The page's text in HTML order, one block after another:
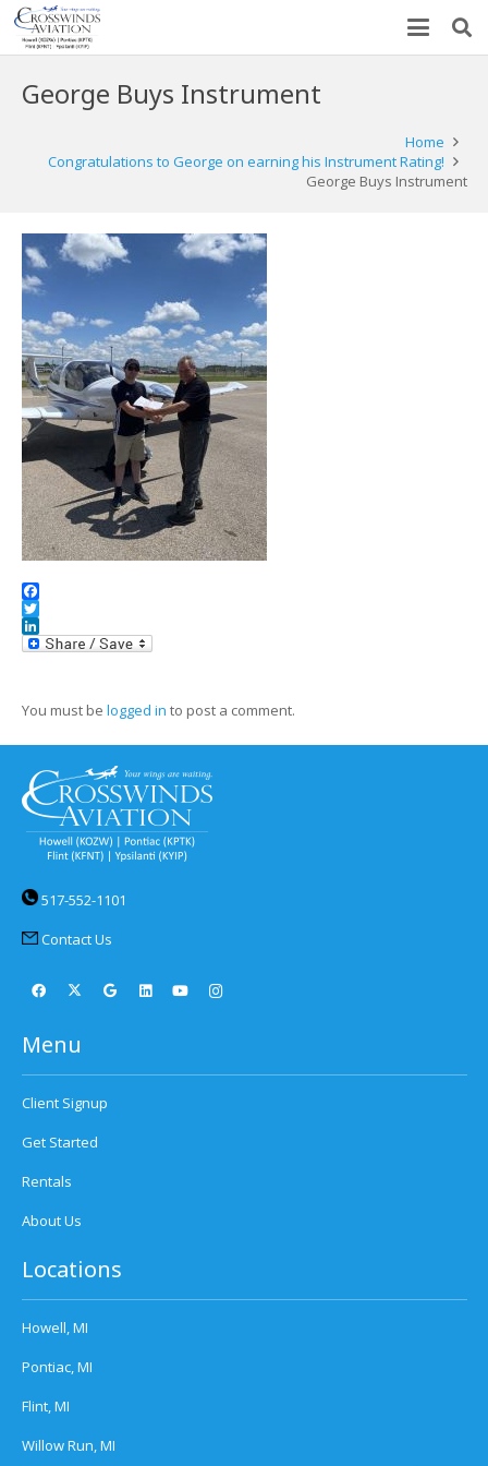
George Buys Instrument
Home
Congratulations to George on earning his Instrument Rating!
George Buys Instrument
Facebook
Twitter
LinkedIn
You must be logged in to post a comment.
517-552-1101
Contact Us
Menu
Client Signup
Get Started
Rentals
About Us
Locations
Howell, MI
Pontiac, MI
Flint, MI
Willow Run, MI